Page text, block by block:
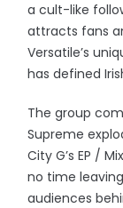
a cult-like
attracts fans
Versatile’s
has defined
The group
Supreme
City G’s EP /
no time
audiences